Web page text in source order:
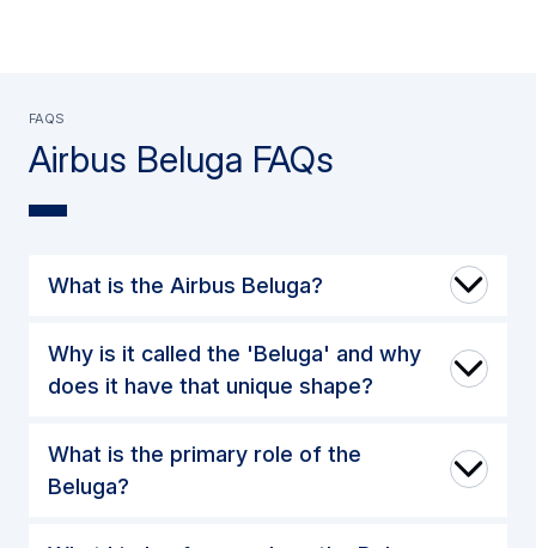
Airbus Beluga FAQs
FAQs
What is the Airbus Beluga?
Why is it called the 'Beluga' and why
does it have that unique shape?
What is the primary role of the
Beluga?